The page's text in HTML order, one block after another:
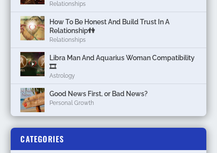
Relationships
How To Be Honest And Build Trust In A
Relationship👫
Relationships
Libra Man And Aquarius Woman Compatibility
🎞
Astrology
Good News First, or Bad News?
Personal Growth
CATEGORIES